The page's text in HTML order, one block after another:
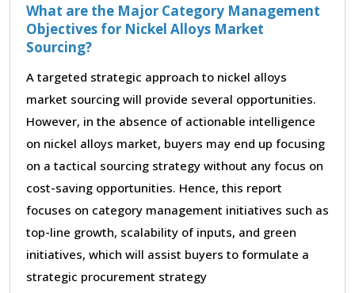
What are the Major Category Management
Objectives for Nickel Alloys Market
Sourcing?
A targeted strategic approach to nickel alloys
market sourcing will provide several opportunities.
However, in the absence of actionable intelligence
on nickel alloys market, buyers may end up focusing
on a tactical sourcing strategy without any focus on
cost-saving opportunities. Hence, this report
focuses on category management initiatives such as
top-line growth, scalability of inputs, and green
initiatives, which will assist buyers to formulate a
strategic procurement strategy